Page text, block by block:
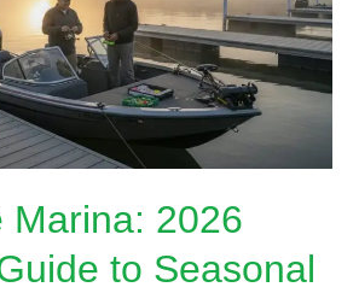
Marina: 2026
to Seasonal